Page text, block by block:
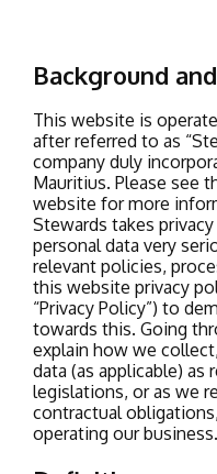
Background
This website is
after referred to as
company duly
Mauritius. Please see
website for more
Stewards takes
personal data very
relevant policies,
this website privacy
“Privacy Policy”) to
towards this. Going
explain how we
data (as applicable) as
legislations, or as we
contractual
operating our business.